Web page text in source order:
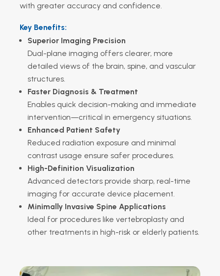
with greater accuracy and confidence.
Key Benefits:
Superior Imaging Precision
Dual-plane imaging offers clearer, more
detailed views of the brain, spine, and vascular
structures.
Faster Diagnosis & Treatment
Enables quick decision-making and immediate
intervention—critical in emergency situations.
Enhanced Patient Safety
Reduced radiation exposure and minimal
contrast usage ensure safer procedures.
High-Definition Visualization
Advanced detectors provide sharp, real-time
imaging for accurate device placement.
Minimally Invasive Spine Applications
Ideal for procedures like vertebroplasty and
other treatments in high-risk or elderly patients.